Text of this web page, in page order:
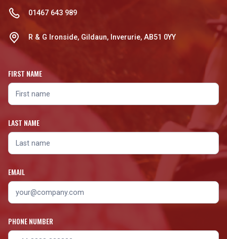
01467 643 989
R & G Ironside, Gildaun, Inverurie, AB51 0YY
FIRST NAME
LAST NAME
EMAIL
PHONE NUMBER